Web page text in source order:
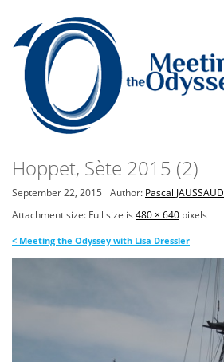
Hoppet, Sète 2015 (2)
September 22, 2015 Author: Pascal JAUSSAUD
Attachment size: Full size is 480 × 640 pixels
< Meeting the Odyssey with Lisa Dressler